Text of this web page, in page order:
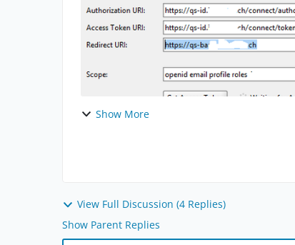
Show More
View Full Discussion (4 Replies)
Show Parent Replies